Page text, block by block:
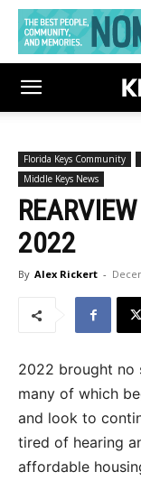
Florida Keys Community
Middle Keys News
2022
By Alex Rickert -
2022 brought no
many of which
and look to
tired of hearing
affordable